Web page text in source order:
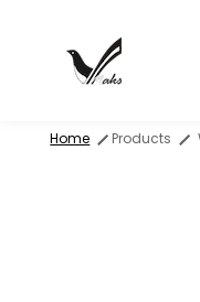
Home Products